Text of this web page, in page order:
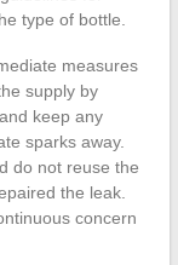
type of bottle.
measures
supply by
keep any
sparks away.
do not reuse the
the leak.
concern